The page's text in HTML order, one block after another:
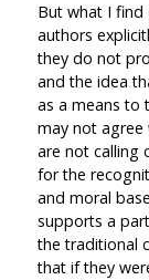
But what I find
authors
they do not
and the idea
as a means to
may not agree
are not calling
for the
and moral
supports a
the traditional
that if they